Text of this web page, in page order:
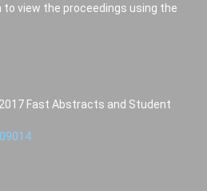
view the proceedings using the
Fast Abstracts and Student